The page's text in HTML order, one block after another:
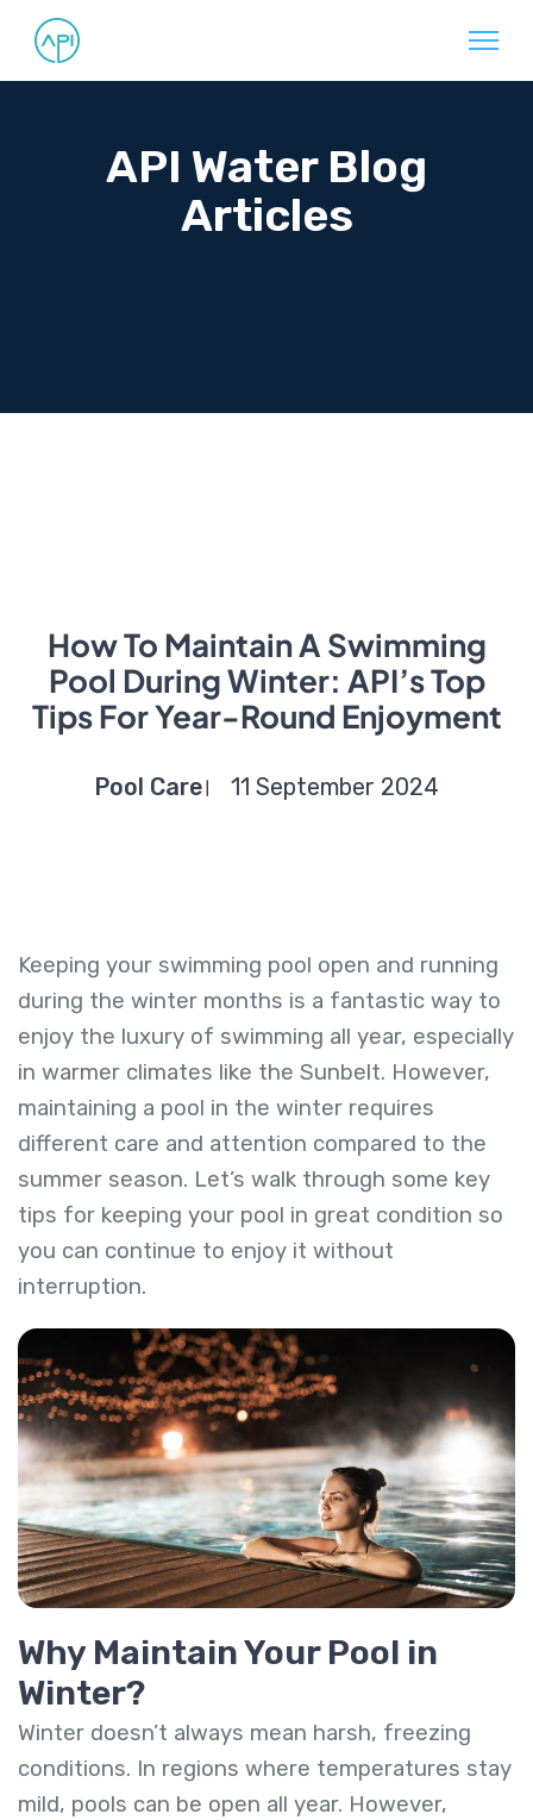
API Water Blog
Articles
How To Maintain A Swimming
Pool During Winter: API’s Top
Tips For Year-Round Enjoyment
Pool Care 11 September 2024
Keeping your swimming pool open and running
during the winter months is a fantastic way to
enjoy the luxury of swimming all year, especially
in warmer climates like the Sunbelt. However,
maintaining a pool in the winter requires
different care and attention compared to the
summer season. Let’s walk through some key
tips for keeping your pool in great condition so
you can continue to enjoy it without
interruption.
Why Maintain Your Pool in
Winter?
Winter doesn’t always mean harsh, freezing
conditions. In regions where temperatures stay
mild, pools can be open all year. However,